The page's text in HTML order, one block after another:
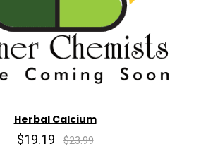
Herbal Calcium
$19.19 $23.99